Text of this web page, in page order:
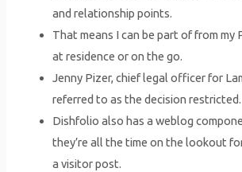
and relationship points.
That means I can be part of from my
at residence or on the go.
Jenny Pizer, chief legal officer for
referred to as the decision restricted.
Dishfolio also has a weblog
they’re all the time on the lookout
a visitor post.